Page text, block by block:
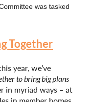
was tasked
financial health of
recurring deficit
higher
our local chapter has
Together
year, we’ve
to bring big plans
in myriad ways – at